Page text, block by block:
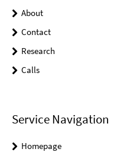
About
Contact
Research
Calls
Service Navigation
Homepage